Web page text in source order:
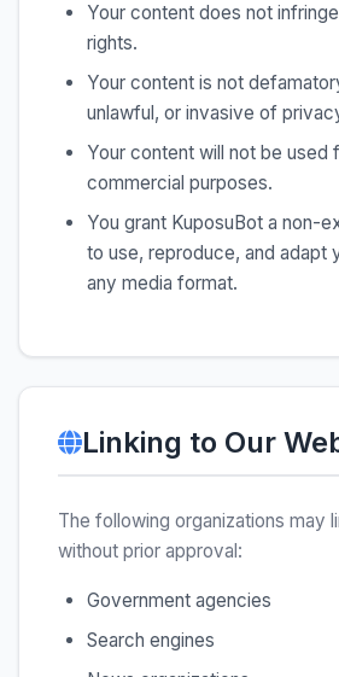
Your content does not
rights.
Your content is not
unlawful, or invasive of
Your content will not be used
commercial purposes.
You grant KuposuBot a non-
to use, reproduce, and adapt
any media format.
Linking to Our
The following organizations may
without prior approval:
Government agencies
Search engines